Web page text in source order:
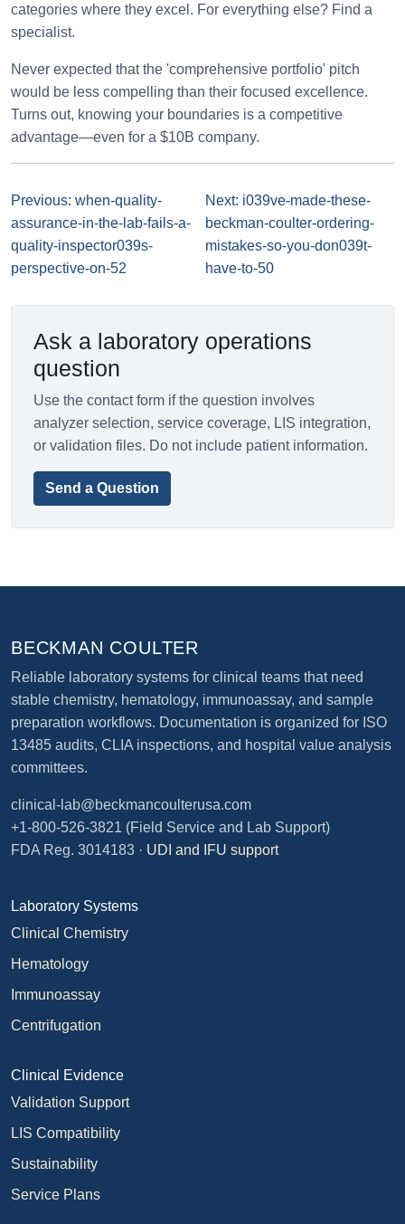
categories where they excel. For everything else? Find a
specialist.
Never expected that the 'comprehensive portfolio' pitch
would be less compelling than their focused excellence.
Turns out, knowing your boundaries is a competitive
advantage—even for a $10B company.
Previous: when-quality-
assurance-in-the-lab-fails-a-
quality-inspector039s-
perspective-on-52
Next: i039ve-made-these-
beckman-coulter-ordering-
mistakes-so-you-don039t-
have-to-50
Ask a laboratory operations
question
Use the contact form if the question involves
analyzer selection, service coverage, LIS integration,
or validation files. Do not include patient information.
Send a Question
BECKMAN COULTER
Reliable laboratory systems for clinical teams that need
stable chemistry, hematology, immunoassay, and sample
preparation workflows. Documentation is organized for ISO
13485 audits, CLIA inspections, and hospital value analysis
committees.
clinical-lab@beckmancoulterusa.com
+1-800-526-3821 (Field Service and Lab Support)
FDA Reg. 3014183 · UDI and IFU support
Laboratory Systems
Clinical Chemistry
Hematology
Immunoassay
Centrifugation
Clinical Evidence
Validation Support
LIS Compatibility
Sustainability
Service Plans